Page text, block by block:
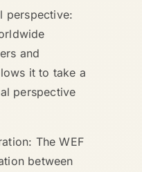
perspective:
and
it to take a
perspective
The WEF
between